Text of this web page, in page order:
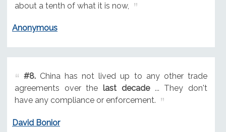
about a tenth of what it is now,
Anonymous
#8.China has not lived up to any other trade
agreements over thelast decade... They don't
have any compliance or enforcement.
David Bonior